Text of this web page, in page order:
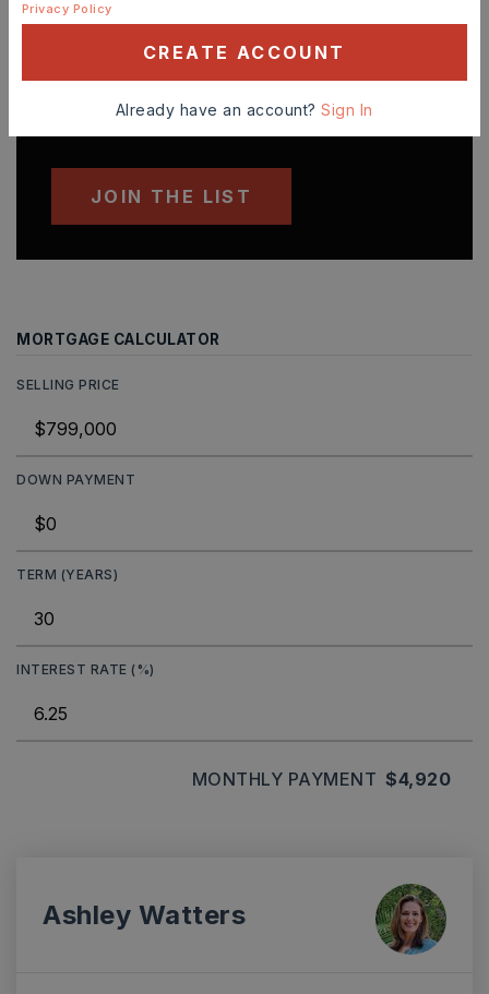
'VIP' Listing Search
Whenever a listing hits the market that
JOIN THE LIST
MORTGAGE CALCULATOR
SELLING PRICE
DOWN PAYMENT
TERM (YEARS)
INTEREST RATE (%)
MONTHLY PAYMENT $4,920
Ashley Watters
Privacy Policy
CREATE ACCOUNT
Already have an account?Sign In